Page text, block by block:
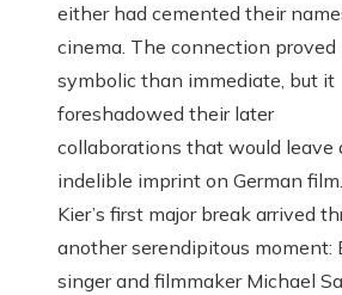
either had cemented their
cinema. The connection proved
symbolic than immediate, but it
foreshadowed their later
collaborations that would leave
indelible imprint on German
Kier’s first major break arrived
another serendipitous moment:
singer and filmmaker Michael